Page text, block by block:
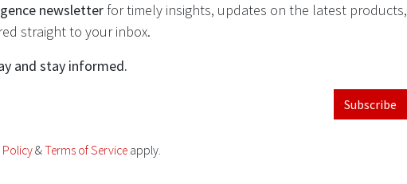
newsletter for timely insights, updates on the latest products,
straight to your inbox.
and stay informed.
Subscribe
Policy&Terms of Service apply.